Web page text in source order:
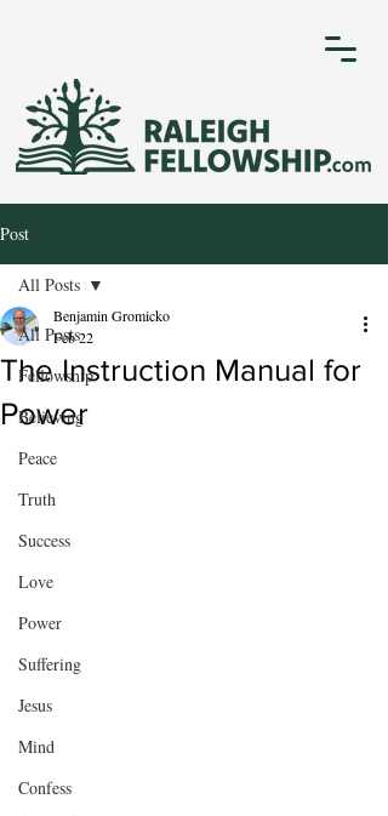
Post
All Posts
Fellowship
Believing
Peace
Truth
Success
Love
Power
Suffering
Jesus
Mind
Confess
All Posts
The Instruction Manual for
Power
Benjamin Gromicko
Feb 22